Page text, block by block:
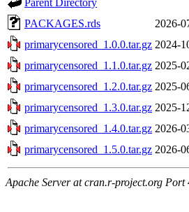
PACKAGES.rds
2026-
primarycensored_1.0.0.tar.gz 2024-
primarycensored_1.1.0.tar.gz 2025-
primarycensored_1.2.0.tar.gz 2025-
primarycensored_1.3.0.tar.gz 2025-
primarycensored_1.4.0.tar.gz 2026-
primarycensored_1.5.0.tar.gz 2026-
Apache Server at cran.r-project.org Port